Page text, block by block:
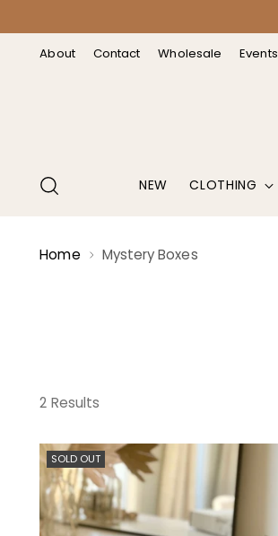
About Contact Wholesale Events
NEW CLOTHING
Home Mystery Boxes
2 Results
SOLD OUT